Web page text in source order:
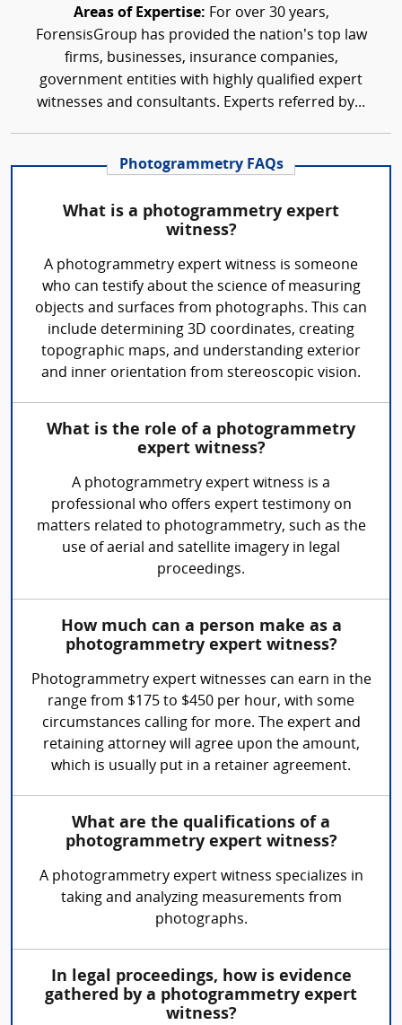
Areas of Expertise: For over 30 years,
ForensisGroup has provided the nation’s top law
firms, businesses, insurance companies,
government entities with highly qualified expert
witnesses and consultants. Experts referred by...
Photogrammetry FAQs
What is a photogrammetry expert
witness?
A photogrammetry expert witness is someone
who can testify about the science of measuring
objects and surfaces from photographs. This can
include determining 3D coordinates, creating
topographic maps, and understanding exterior
and inner orientation from stereoscopic vision.
What is the role of a photogrammetry
expert witness?
A photogrammetry expert witness is a
professional who offers expert testimony on
matters related to photogrammetry, such as the
use of aerial and satellite imagery in legal
proceedings.
How much can a person make as a
photogrammetry expert witness?
Photogrammetry expert witnesses can earn in the
range from $175 to $450 per hour, with some
circumstances calling for more. The expert and
retaining attorney will agree upon the amount,
which is usually put in a retainer agreement.
What are the qualifications of a
photogrammetry expert witness?
A photogrammetry expert witness specializes in
taking and analyzing measurements from
photographs.
In legal proceedings, how is evidence
gathered by a photogrammetry expert
witness?